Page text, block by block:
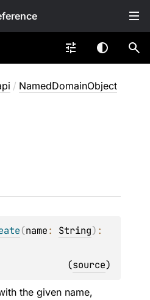
/ NamedDomainObject
(name: String)
(source)
the given name,